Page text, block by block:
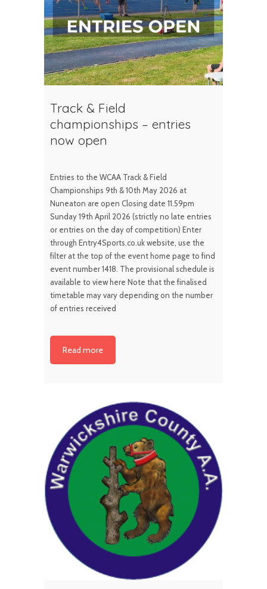
Track & Field
championships – entries
now open
Entries to the WCAA Track & Field
Championships 9th & 10th May 2026 at
Nuneaton are open Closing date 11.59pm
Sunday 19th April 2026 (strictly no late entries
or entries on the day of competition) Enter
through Entry4Sports.co.uk website, use the
filter at the top of the event home page to find
event number 1418. The provisional schedule is
available to view here Note that the finalised
timetable may vary depending on the number
of entries received
Read more